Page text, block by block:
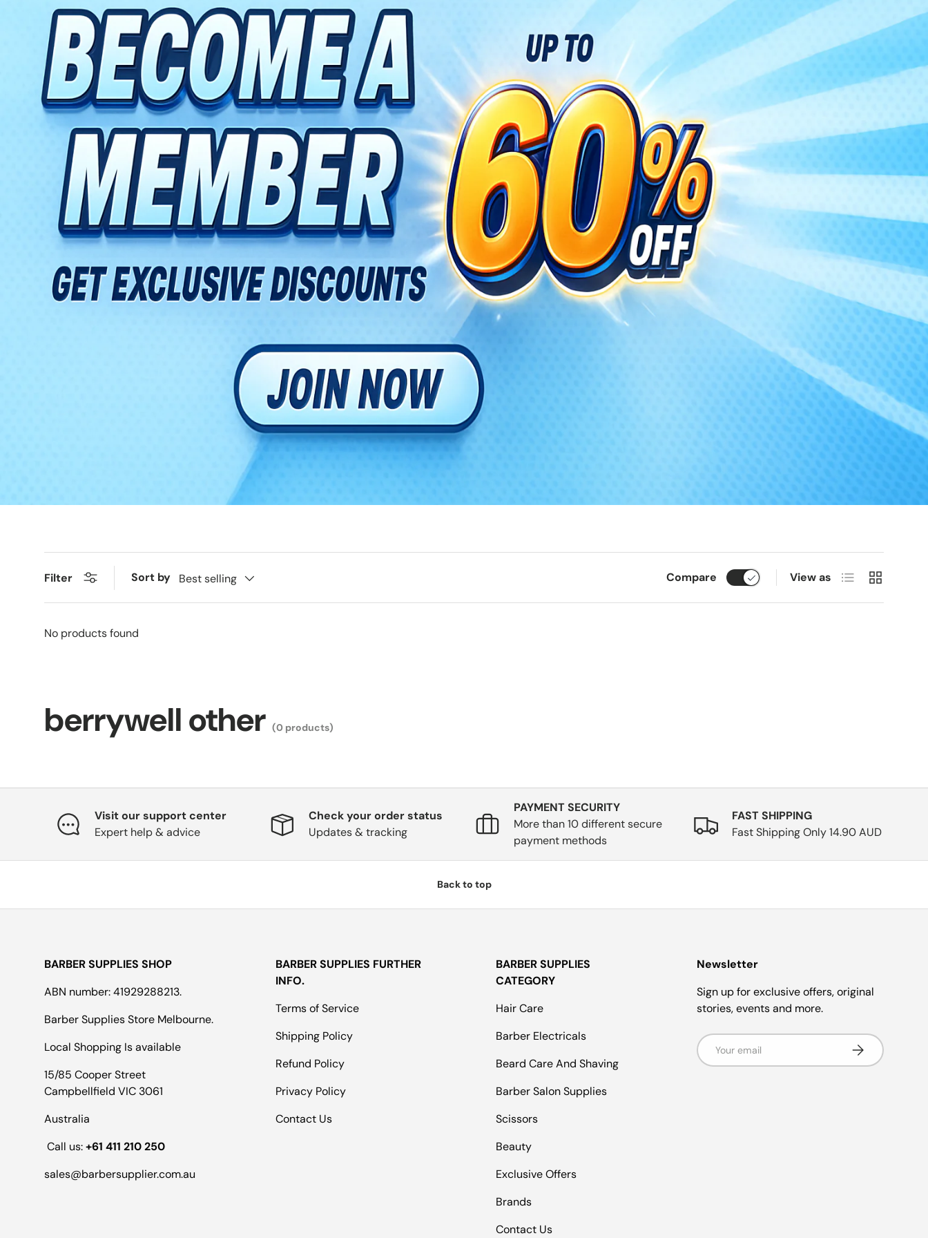
Filter Sort by Best selling Compare View as List Grid
No products found
berrywell other (0 products)
Visit our support center
Expert help & advice
Check your order status
Updates & tracking
PAYMENT SECURITY
More than 10 different secure
payment methods
FAST SHIPPING
Fast Shipping Only 14.90 AUD
Back to top
BARBER SUPPLIES SHOP
ABN number: 41929288213.
Barber Supplies Store Melbourne.
Local Shopping Is available
15/85 Cooper Street
Campbellfield VIC 3061
Australia
Call us:+61 411 210 250
sales@barbersupplier.com.au
BARBER SUPPLIES FURTHER
INFO.
Terms of Service
Shipping Policy
Refund Policy
Privacy Policy
Contact Us
BARBER SUPPLIES
CATEGORY
Hair Care
Barber Electricals
Beard Care And Shaving
Barber Salon Supplies
Scissors
Beauty
Exclusive Offers
Brands
Contact Us
Newsletter
Sign up for exclusive offers, original
stories, events and more.
Email Subscribe